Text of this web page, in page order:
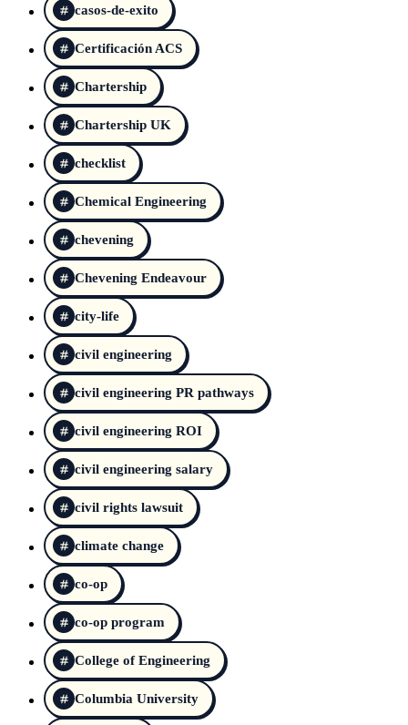
casos-de-exito
Certificación ACS
Chartership
Chartership UK
checklist
Chemical Engineering
chevening
Chevening Endeavour
city-life
civil engineering
civil engineering PR pathways
civil engineering ROI
civil engineering salary
civil rights lawsuit
climate change
co-op
co-op program
College of Engineering
Columbia University